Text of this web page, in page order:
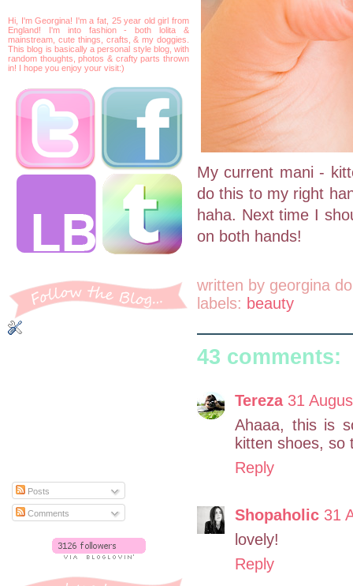
Hi, I'm Georgina! I'm a fat, 25 year old girl from
England! I'm into fashion - both lolita &
mainstream, cute things, crafts, & my doggies.
This blog is basically a personal style blog, with
random thoughts, photos & crafty parts thrown
in! I hope you enjoy your visit:)
Posts
Comments
My current mani -
do this to my right
haha. Next time I
on both hands!
written by georgina
labels: beauty
43 comments:
Tereza 31
Ahaaa, this is
kitten shoes, so
Reply
Shopaholic 31
lovely!
Reply